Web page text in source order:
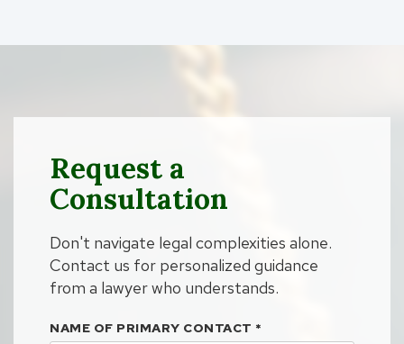
Request a
Consultation
Don't navigate legal complexities alone.
Contact us for personalized guidance
from a lawyer who understands.
NAME OF PRIMARY CONTACT *